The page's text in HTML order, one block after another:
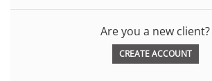
Are you a new client?
CREATE ACCOUNT